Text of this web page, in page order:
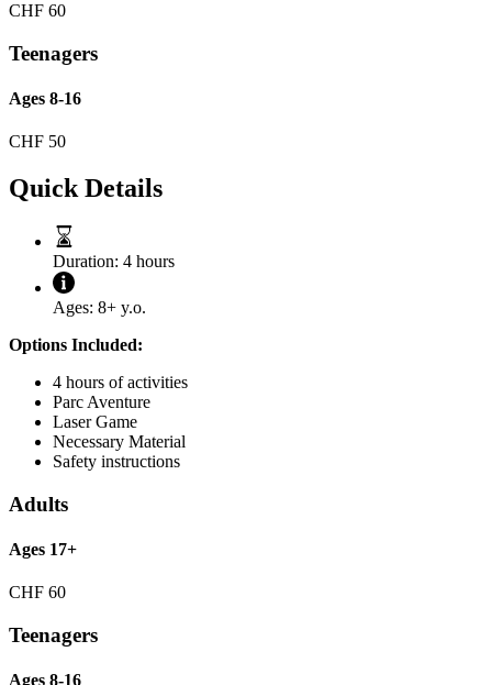
CHF 60
Teenagers
Ages 8-16
CHF 50
Quick Details
Duration: 4 hours
Ages: 8+ y.o.
Options Included:
4 hours of activities
Parc Aventure
Laser Game
Necessary Material
Safety instructions
Adults
Ages 17+
CHF 60
Teenagers
Ages 8-16